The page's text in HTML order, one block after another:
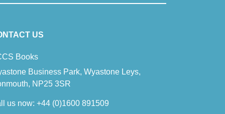
US
Books
Business Park, Wyastone Leys,
NP25 3SR
us now: +44 (0)1600 891509